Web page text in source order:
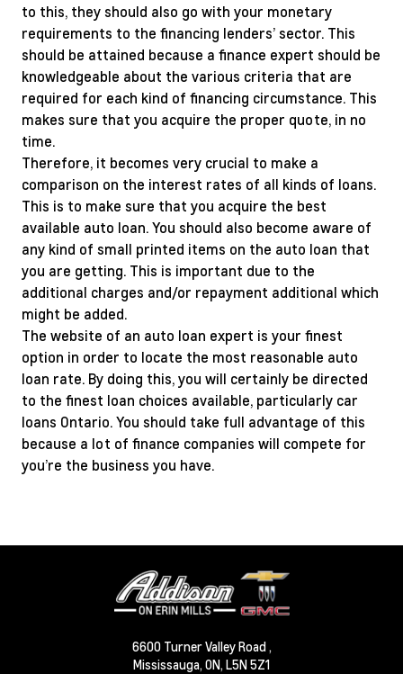
to this, they should also go with your monetary
requirements to the financing lenders’ sector. This
should be attained because a finance expert should be
knowledgeable about the various criteria that are
required for each kind of financing circumstance. This
makes sure that you acquire the proper quote, in no
time.
Therefore, it becomes very crucial to make a
comparison on the interest rates of all kinds of loans.
This is to make sure that you acquire the best
available auto loan. You should also become aware of
any kind of small printed items on the auto loan that
you are getting. This is important due to the
additional charges and/or repayment additional which
might be added.
The website of an auto loan expert is your finest
option in order to locate the most reasonable auto
loan rate. By doing this, you will certainly be directed
to the finest loan choices available, particularly car
loans Ontario. You should take full advantage of this
because a lot of finance companies will compete for
you’re the business you have.
6600 Turner Valley Road ,
Mississauga, ON, L5N 5Z1